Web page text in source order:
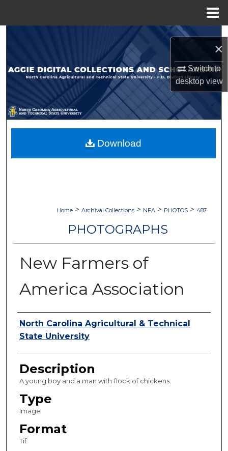
×
Switch to
desktopview
Search
Browse Collections
My Account
About
Digital Commons Network™
Home > Archival Collections > NFA > PHOTOS > 487
PHOTOGRAPHS
New Farmers of
America Association
Authors
North Carolina Agricultural & Technical
State University
Description
A young boy and a man with flock of chickens.
Type
Image
Format
Tif
Download